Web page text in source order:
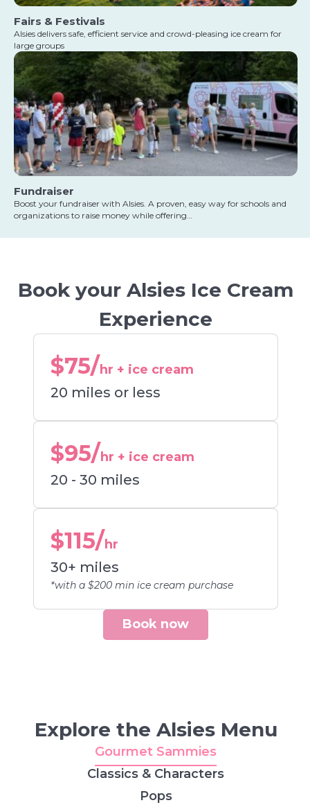
Fairs & Festivals
Alsies delivers safe, efficient service and crowd-pleasing ice cream for
large groups
Fundraiser
Boost your fundraiser with Alsies. A proven, easy way for schools and
organizations to raise money while offering…
Book your Alsies Ice Cream
Experience
$75/hr + ice cream
20 miles or less
$95/hr + ice cream
20 - 30 miles
$115/hr
30+ miles
*with a $200 min ice cream purchase
Book now
Explore the Alsies Menu
Gourmet Sammies
Classics & Characters
Pops